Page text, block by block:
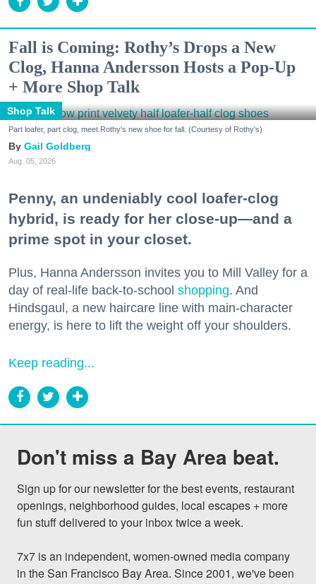
Fall is Coming: Rothy’s Drops a New
Clog, Hanna Andersson Hosts a Pop-Up
+ More Shop Talk
Shop Talk
Part loafer, part clog, meet Rothy's new shoe for fall. (Courtesy of Rothy's)
Gail Goldberg
Aug. 05, 2026
Penny, an undeniably cool loafer-clog
hybrid, is ready for her close-up—and a
prime spot in your closet.
Plus, Hanna Andersson invites you to Mill Valley for a
day of real-life back-to-school shopping. And
Hindsgaul, a new haircare line with main-character
energy, is here to lift the weight off your shoulders.
Keep reading...
Don't miss a Bay Area beat.
Sign up for our newsletter for the best events, restaurant
openings, neighborhood guides, local escapes + more
fun stuff delivered to your inbox twice a week.
7x7 is an independent, women-owned media company
in the San Francisco Bay Area. Since 2001, we've been